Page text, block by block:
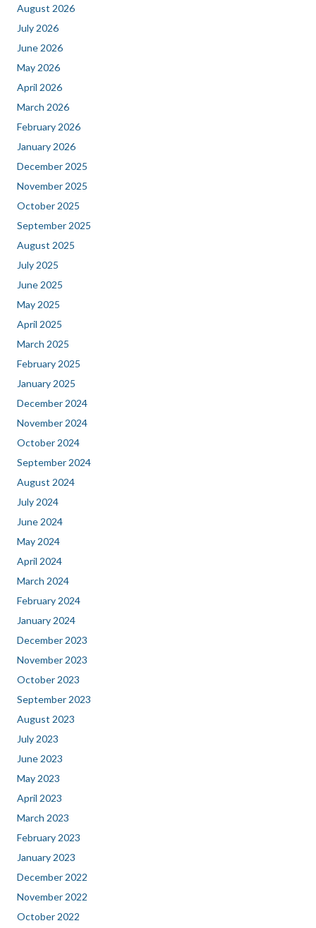
August 2026
July 2026
June 2026
May 2026
April 2026
March 2026
February 2026
January 2026
December 2025
November 2025
October 2025
September 2025
August 2025
July 2025
June 2025
May 2025
April 2025
March 2025
February 2025
January 2025
December 2024
November 2024
October 2024
September 2024
August 2024
July 2024
June 2024
May 2024
April 2024
March 2024
February 2024
January 2024
December 2023
November 2023
October 2023
September 2023
August 2023
July 2023
June 2023
May 2023
April 2023
March 2023
February 2023
January 2023
December 2022
November 2022
October 2022